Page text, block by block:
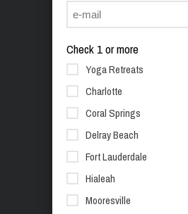
Check 1 or more
Yoga Retreats
Charlotte
Coral Springs
Delray Beach
Fort Lauderdale
Hialeah
Mooresville